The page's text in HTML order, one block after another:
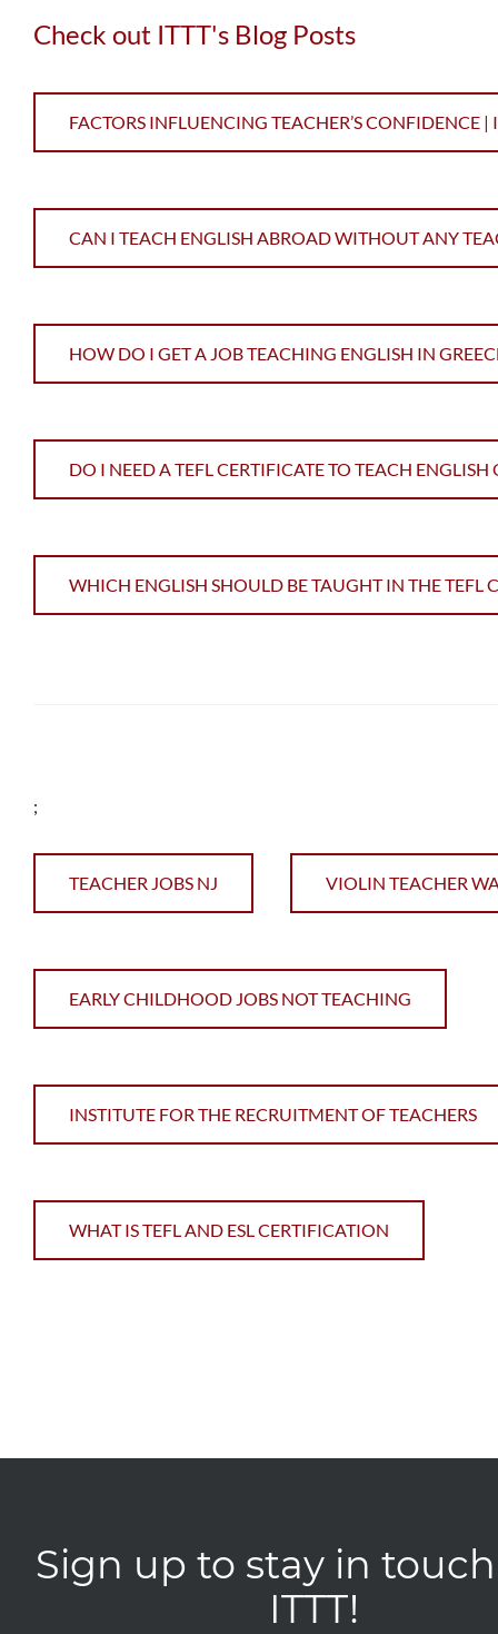
Check out ITTT's Blog Posts
FACTORS INFLUENCING TEACHER’S CONFIDENCE |
CAN I TEACH ENGLISH ABROAD WITHOUT ANY
HOW DO I GET A JOB TEACHING ENGLISH IN
DO I NEED A TEFL CERTIFICATE TO TEACH ENGLISH
WHICH ENGLISH SHOULD BE TAUGHT IN THE TEFL
;
TEACHER JOBS NJ VIOLIN TEACHER
EARLY CHILDHOOD JOBS NOT TEACHING
INSTITUTE FOR THE RECRUITMENT OF TEACHERS
WHAT IS TEFL AND ESL CERTIFICATION
Sign up to stay in
ITTT!